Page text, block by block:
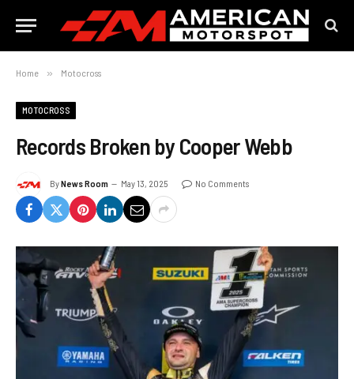
Home » Motocross
MOTOCROSS
Records Broken by Cooper Webb
ByNews Room May 13, 2025 No Comments